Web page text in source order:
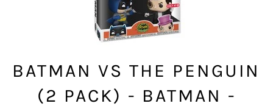
BATMAN VS THE PENGUIN
(2 PACK) - BATMAN -